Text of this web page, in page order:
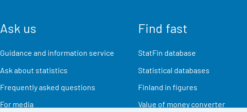
Ask us
Guidance and information service
Ask about statistics
Frequently asked questions
For media
Find fast
StatFin database
Statistical databases
Finland in figures
Value of money converter